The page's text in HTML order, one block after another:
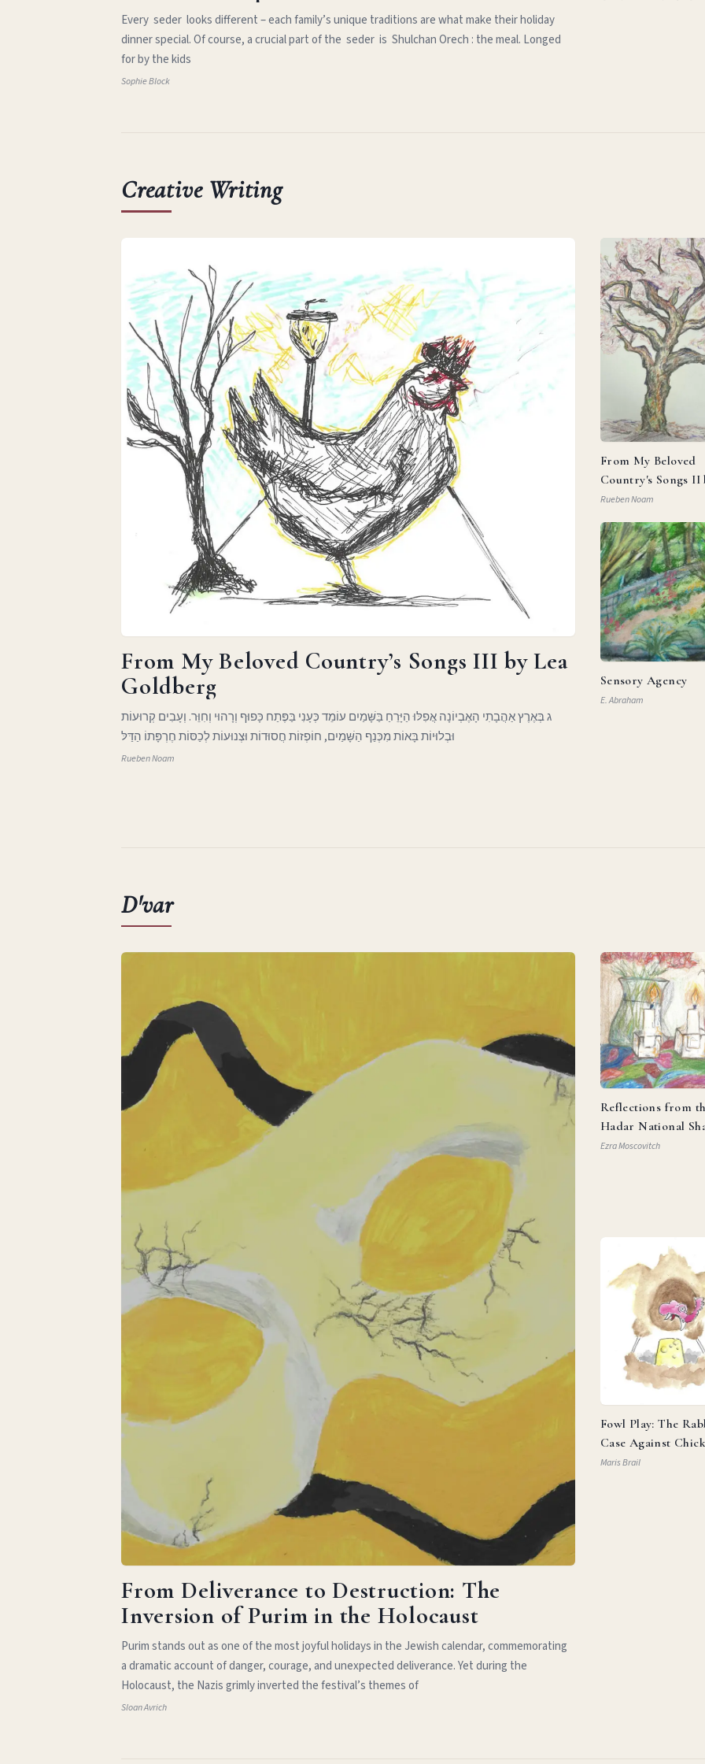
Every seder looks different – each family’s unique traditions are what make their holiday
dinner special. Of course, a crucial part of the seder is Shulchan Orech : the meal. Longed
for by the kids
Sophie Block
Creative Writing
From My Beloved Country’s Songs III by Lea
Goldberg
ג בְּאֶרֶץ אַהֲבָתִי הָאֶבְיוֹנָה אֲפִלּוּ הַיָּרֵחַ בַּשָּׁמַיִם עוֹמֵד כְּעָנִי בַּפֶּתַח כָּפוּף וְרָהוּי וְחִוֵּר. וְעָבִים קְרוּעוֹת
וּבְלוּיוֹת בָּאוֹת מִכְּנַף הַשָּׁמַיִם, חוֹפְזוֹת חֲסוּדוֹת וּצְנוּעוֹת לְכַסּוֹת חֶרְפָּתוֹ הַדַּלּ
Rueben Noam
From My Beloved
Country's Songs II
Goldberg
Rueben Noam
Sensory Agency
E. Abraham
D'var
From Deliverance to Destruction: The
Inversion of Purim in the Holocaust
Purim stands out as one of the most joyful holidays in the Jewish calendar, commemorating
a dramatic account of danger, courage, and unexpected deliverance. Yet during the
Holocaust, the Nazis grimly inverted the festival’s themes of
Sloan Avrich
Reflections from
Hadar National
Ezra Moscovitch
Fowl Play: The
Case Against
Parm
Maris Brail